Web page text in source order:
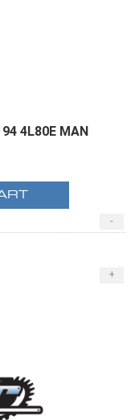
4L80E MAN
-
+